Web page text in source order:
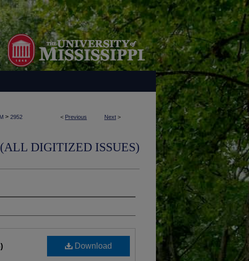
< Previous Next >
> 2952
DIGITIZED ISSUES)
Download